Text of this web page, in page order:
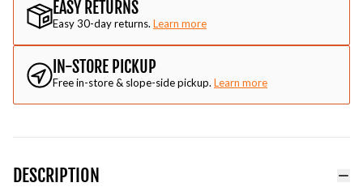
EASY RETURNS
Easy 30-day returns. Learn more
IN-STORE PICKUP
Free in-store & slope-side pickup. Learn more
DESCRIPTION